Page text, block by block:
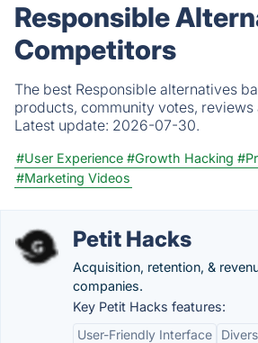
Responsible
Competitors
The best Responsible alternatives
products, community votes, reviews
Latest update: 2026-07-30.
#User Experience #Growth Hacking
#Marketing Videos
Petit Hacks
Acquisition, retention, &
companies.
Key Petit Hacks features:
User-Friendly Interface